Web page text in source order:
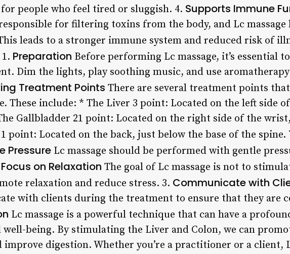
people who feel tired or sluggish. 4. Supports Immune
for filtering toxins from the body, and Lc
leads to a stronger immune system and reduced risk of
1. Preparation Before performing Lc massage, it’s essential
Dim the lights, play soothing music, and use
Treatment Points There are several treatment points
These include: * The Liver 3 point: Located on the left side
Gallbladder 21 point: Located on the right side of the
point: Located on the back, just below the base of the spine.
Pressure Lc massage should be performed with gentle
Focus on Relaxation The goal of Lc massage is not to
relaxation and reduce stress. 3. Communicate with
with clients during the treatment to ensure that they are
Lc massage is a powerful technique that can have a
well-being. By stimulating the Liver and Colon, we can
improve digestion. Whether you’re a practitioner or a client,